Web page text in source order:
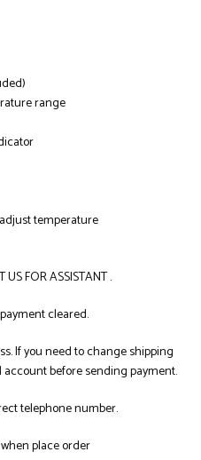
range
temperature
US FOR ASSISTANT .
cleared.
If you need to change shipping
before sending payment.
telephone number.
place order